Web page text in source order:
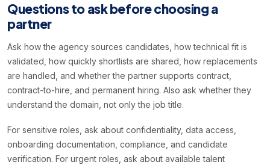
Questions to ask before choosing a
partner
Ask how the agency sources candidates, how technical fit is
validated, how quickly shortlists are shared, how replacements
are handled, and whether the partner supports contract,
contract-to-hire, and permanent hiring. Also ask whether they
understand the domain, not only the job title.
For sensitive roles, ask about confidentiality, data access,
onboarding documentation, compliance, and candidate
verification. For urgent roles, ask about available talent